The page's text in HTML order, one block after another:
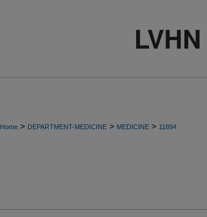
Home > DEPARTMENT-MEDICINE > MEDICINE > 11894